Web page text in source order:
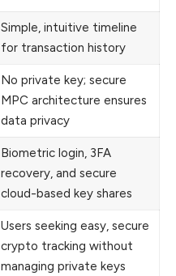
Simple, intuitive timeline
for transaction history
No private key; secure
MPC architecture ensures
data privacy
Biometric login, 3FA
recovery, and secure
cloud-based key shares
Users seeking easy, secure
crypto tracking without
managing private keys